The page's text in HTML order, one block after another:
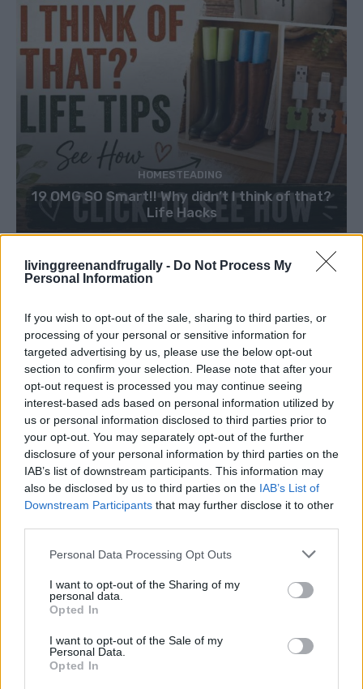
livinggreenandfrugally - Do Not Process My
Personal Information
If you wish to opt-out of the sale, sharing to third parties, or
processing of your personal or sensitive information for
targeted advertising by us, please use the below opt-out
section to confirm your selection. Please note that after your
opt-out request is processed you may continue seeing
interest-based ads based on personal information utilized by
us or personal information disclosed to third parties prior to
your opt-out. You may separately opt-out of the further
disclosure of your personal information by third parties on the
IAB’s list of downstream participants. This information may
also be disclosed by us to third parties on the IAB’s List of
Downstream Participants that may further disclose it to other
Personal Data Processing Opt Outs
I want to opt-out of the Sharing of my
personal data.
Opted In
I want to opt-out of the Sale of my
Personal Data.
Opted In
HOMESTEADING
19 OMG SO Smart!! Why didn’t I think of that?
Life Hacks
10 Greens You Can Grow All Winter Long
Indoors